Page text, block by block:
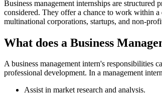
Business management internships are structured
considered. They offer a chance to work within
multinational corporations, startups, and non-
What does a Business
A business management intern's responsibilities
professional development. In a management
Assist in market research and analysis.